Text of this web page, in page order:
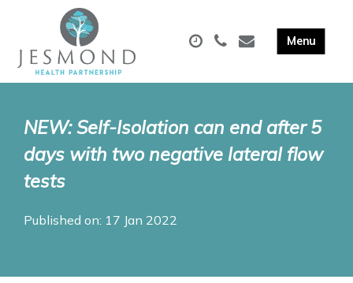
NEW: Self-Isolation can end after 5
days with two negative lateral flow
tests
Published on: 17 Jan 2022